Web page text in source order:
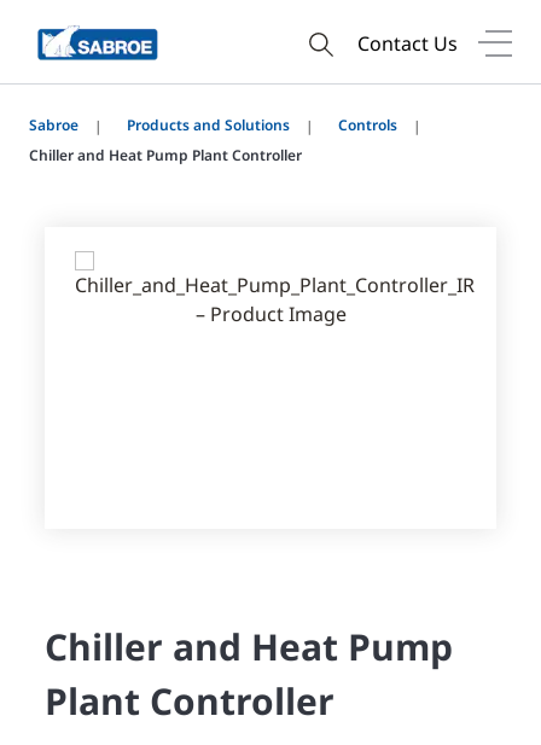
Contact Us
Sabroe Products and Solutions
Controls
Chiller and Heat Pump Plant Controller
Chiller and Heat Pump
Plant Controller